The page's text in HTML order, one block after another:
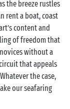
the breeze rustles
rent a boat, coast
content and
of freedom that
without a
that appeals
the case,
our seafaring